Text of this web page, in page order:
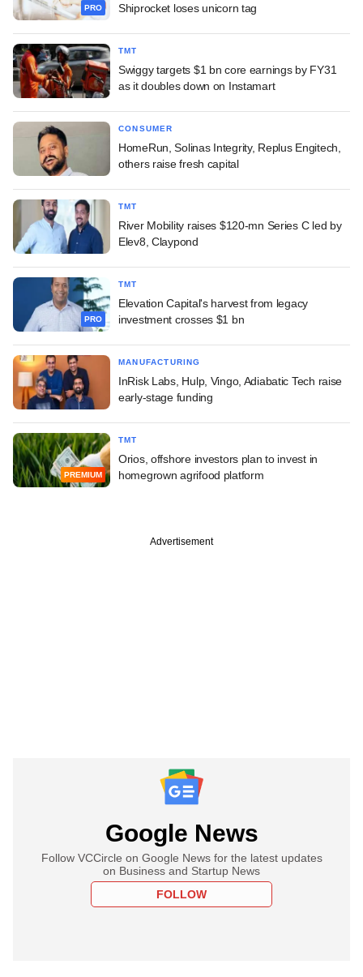
PRO
Shiprocket loses unicorn tag
TMT
Swiggy targets $1 bn core earnings by FY31
as it doubles down on Instamart
CONSUMER
HomeRun, Solinas Integrity, Replus Engitech,
others raise fresh capital
TMT
River Mobility raises $120-mn Series C led by
Elev8, Claypond
PRO
TMT
Elevation Capital's harvest from legacy
investment crosses $1 bn
MANUFACTURING
InRisk Labs, Hulp, Vingo, Adiabatic Tech raise
early-stage funding
PREMIUM
TMT
Orios, offshore investors plan to invest in
homegrown agrifood platform
Advertisement
Google News
Follow VCCircle on Google News for the latest updates
on Business and Startup News
FOLLOW